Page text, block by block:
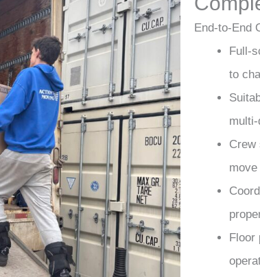
End-to-End
Full-
to
Crew
move
Floor